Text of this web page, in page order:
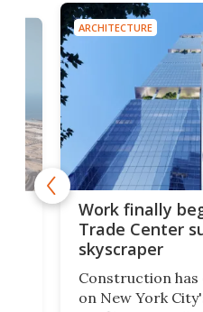
ARCHITECTURE
Work finally
Trade Center
skyscraper
Construction has
on New York